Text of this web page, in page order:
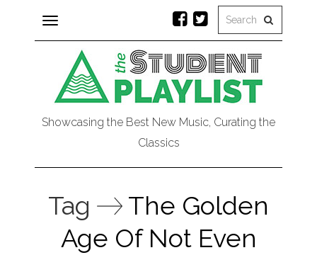
Toggle
navigation
Showcasing the Best New Music, Curating the
Classics
Tag
The Golden
Age Of Not Even